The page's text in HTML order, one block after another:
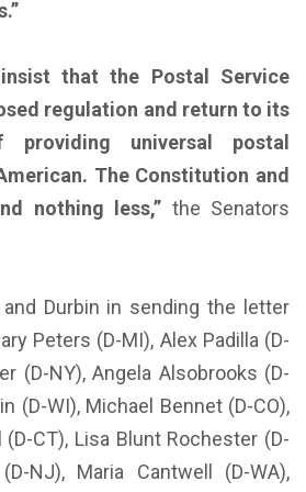
that the Postal Service
regulation and return to its
universal postal
The Constitution and
nothing less,” the Senators
Durbin in sending the letter
Peters (D-MI), Alex Padilla (D-
(D-NY), Angela Alsobrooks (D-
(D-WI), Michael Bennet (D-CO),
CT), Lisa Blunt Rochester (D-
NJ), Maria Cantwell (D-WA),